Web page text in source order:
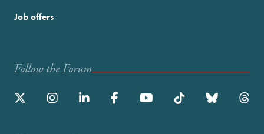
Job offers
Follow the Forum